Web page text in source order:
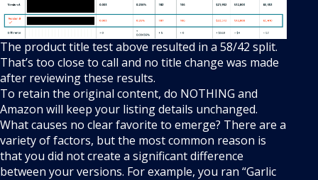
The product title test above resulted in a 58/42 split.
That’s too close to call and no title change was made
after reviewing these results.
To retain the original content, do NOTHING and
Amazon will keep your listing details unchanged.
What causes no clear favorite to emerge? There are a
variety of factors, but the most common reason is
that you did not create a significant difference
between your versions. For example, you ran “Garlic